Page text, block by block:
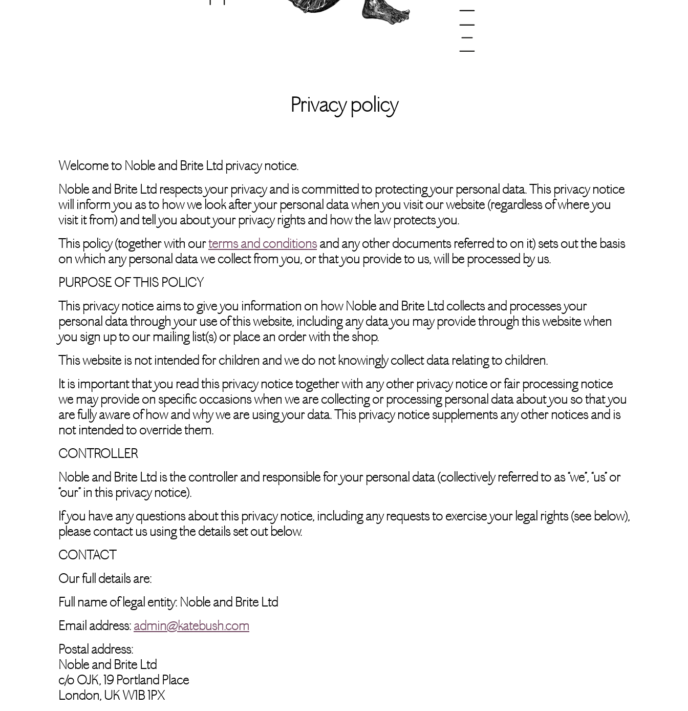
Privacy policy
Welcome to Noble and Brite Ltd privacy notice.
Noble and Brite Ltd respects your privacy and is committed to protecting your personal data. This privacy notice
will inform you as to how we look after your personal data when you visit our website (regardless of where you
visit it from) and tell you about your privacy rights and how the law protects you.
This policy (together with ourterms and conditionsand any other documents referred to on it) sets out the basis
on which any personal data we collect from you, or that you provide to us, will be processed by us.
PURPOSE OF THIS POLICY
This privacy notice aims to give you information on how Noble and Brite Ltd collects and processes your
personal data through your use of this website, including any data you may provide through this website when
you sign up to our mailing list(s) or place an order with the shop.
This website is not intended for children and we do not knowingly collect data relating to children.
It is important that you read this privacy notice together with any other privacy notice or fair processing notice
we may provide on specific occasions when we are collecting or processing personal data about you so that you
are fully aware of how and why we are using your data. This privacy notice supplements any other notices and is
not intended to override them.
CONTROLLER
Noble and Brite Ltd is the controller and responsible for your personal data (collectively referred to as “we”, “us” or
“our” in this privacy notice).
If you have any questions about this privacy notice, including any requests to exercise your legal rights (see below),
please contact us using the details set out below.
CONTACT
Our full details are:
Full name of legal entity: Noble and Brite Ltd
Email address: admin@katebush.com
Postal address:
Noble and Brite Ltd
c/o OJK, 19 Portland Place
London, UK W1B 1PX